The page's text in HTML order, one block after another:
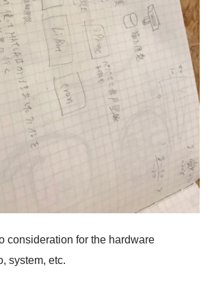
consideration for the hardware
system, etc.